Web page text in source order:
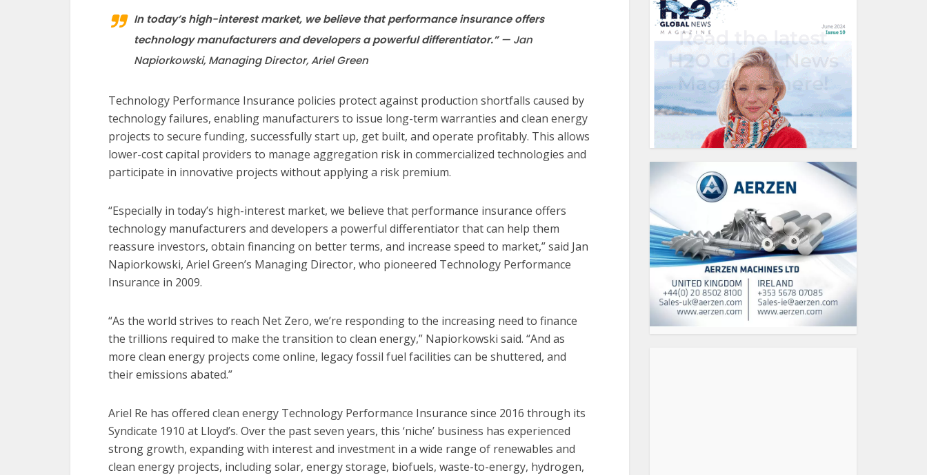
In today’s high-interest market, we believe that performance insurance offers
technology manufacturers and developers a powerful differentiator.”— Jan
Napiorkowski, Managing Director, Ariel Green
Technology Performance Insurance policies protect against production shortfalls caused by
technology failures, enabling manufacturers to issue long-term warranties and clean energy
projects to secure funding, successfully start up, get built, and operate profitably. This allows
lower-cost capital providers to manage aggregation risk in commercialized technologies and
participate in innovative projects without applying a risk premium.
“Especially in today’s high-interest market, we believe that performance insurance offers
technology manufacturers and developers a powerful differentiator that can help them
reassure investors, obtain financing on better terms, and increase speed to market,” said Jan
Napiorkowski, Ariel Green’s Managing Director, who pioneered Technology Performance
Insurance in 2009.
“As the world strives to reach Net Zero, we’re responding to the increasing need to finance
the trillions required to make the transition to clean energy,” Napiorkowski said. “And as
more clean energy projects come online, legacy fossil fuel facilities can be shuttered, and
their emissions abated.”
Ariel Re has offered clean energy Technology Performance Insurance since 2016 through its
Syndicate 1910 at Lloyd’s. Over the past seven years, this ‘niche’ business has experienced
strong growth, expanding with interest and investment in a wide range of renewables and
clean energy projects, including solar, energy storage, biofuels, waste-to-energy, hydrogen,